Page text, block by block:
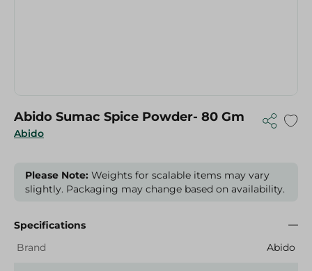
Abido
Abido Sumac Spice Powder- 80 Gm
Please Note: Weights for scalable items may vary
slightly. Packaging may change based on availability.
Specifications
Brand
Abido